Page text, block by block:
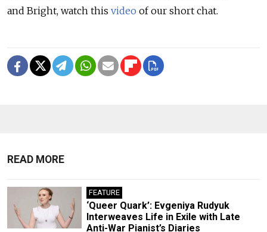
and Bright, watch this video of our short chat.
READ MORE
FEATURE
‘Queer Quark’: Evgeniya Rudyuk
Interweaves Life in Exile with Late
Anti-War Pianist’s Diaries